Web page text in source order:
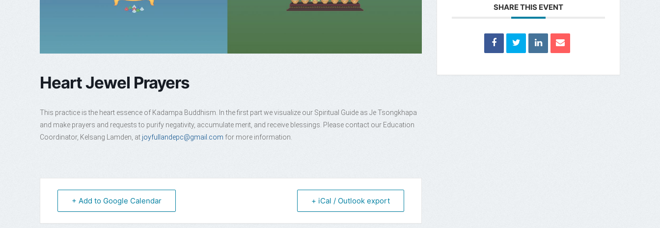
Heart Jewel Prayers
This practice is the heart essence of Kadampa Buddhism. In the first part we visualize our Spiritual Guide as Je Tsongkhapa
and make prayers and requests to purify negativity, accumulate merit, and receive blessings. Please contact our Education
Coordinator, Kelsang Lamden, at joyfullandepc@gmail.com for more information.
+ Add to Google Calendar + iCal / Outlook export
SHARE THIS EVENT